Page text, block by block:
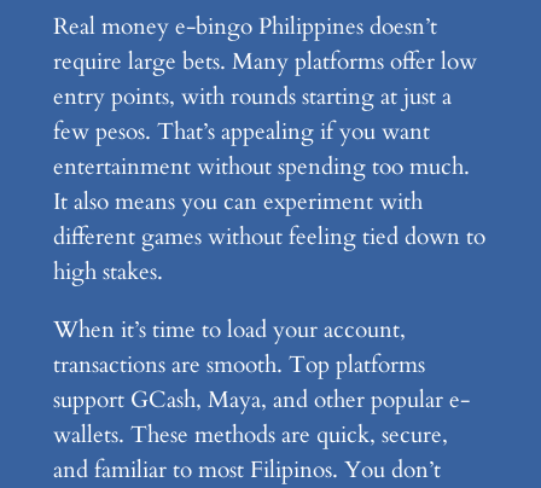
Real money e-bingo Philippines doesn’t
require large bets. Many platforms offer low
entry points, with rounds starting at just a
few pesos. That’s appealing if you want
entertainment without spending too much.
It also means you can experiment with
different games without feeling tied down to
high stakes.
When it’s time to load your account,
transactions are smooth. Top platforms
support GCash, Maya, and other popular e-
wallets. These methods are quick, secure,
and familiar to most Filipinos. You don’t